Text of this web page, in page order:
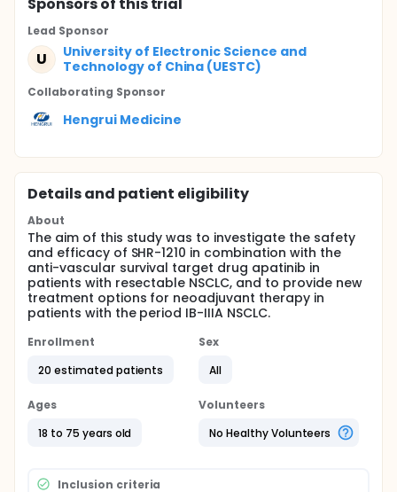
Lead Sponsor
U
University of Electronic Science and
Technology of China (UESTC)
Collaborating Sponsor
Hengrui Medicine
Details and patient eligibility
About
The aim of this study was to investigate the safety
and efficacy of SHR-1210 in combination with the
anti-vascular survival target drug apatinib in
patients with resectable NSCLC, and to provide new
treatment options for neoadjuvant therapy in
patients with the period IB-IIIA NSCLC.
Enrollment
20 estimated patients
Sex
All
Ages
18 to 75 years old
Volunteers
No Healthy Volunteers
Inclusion criteria